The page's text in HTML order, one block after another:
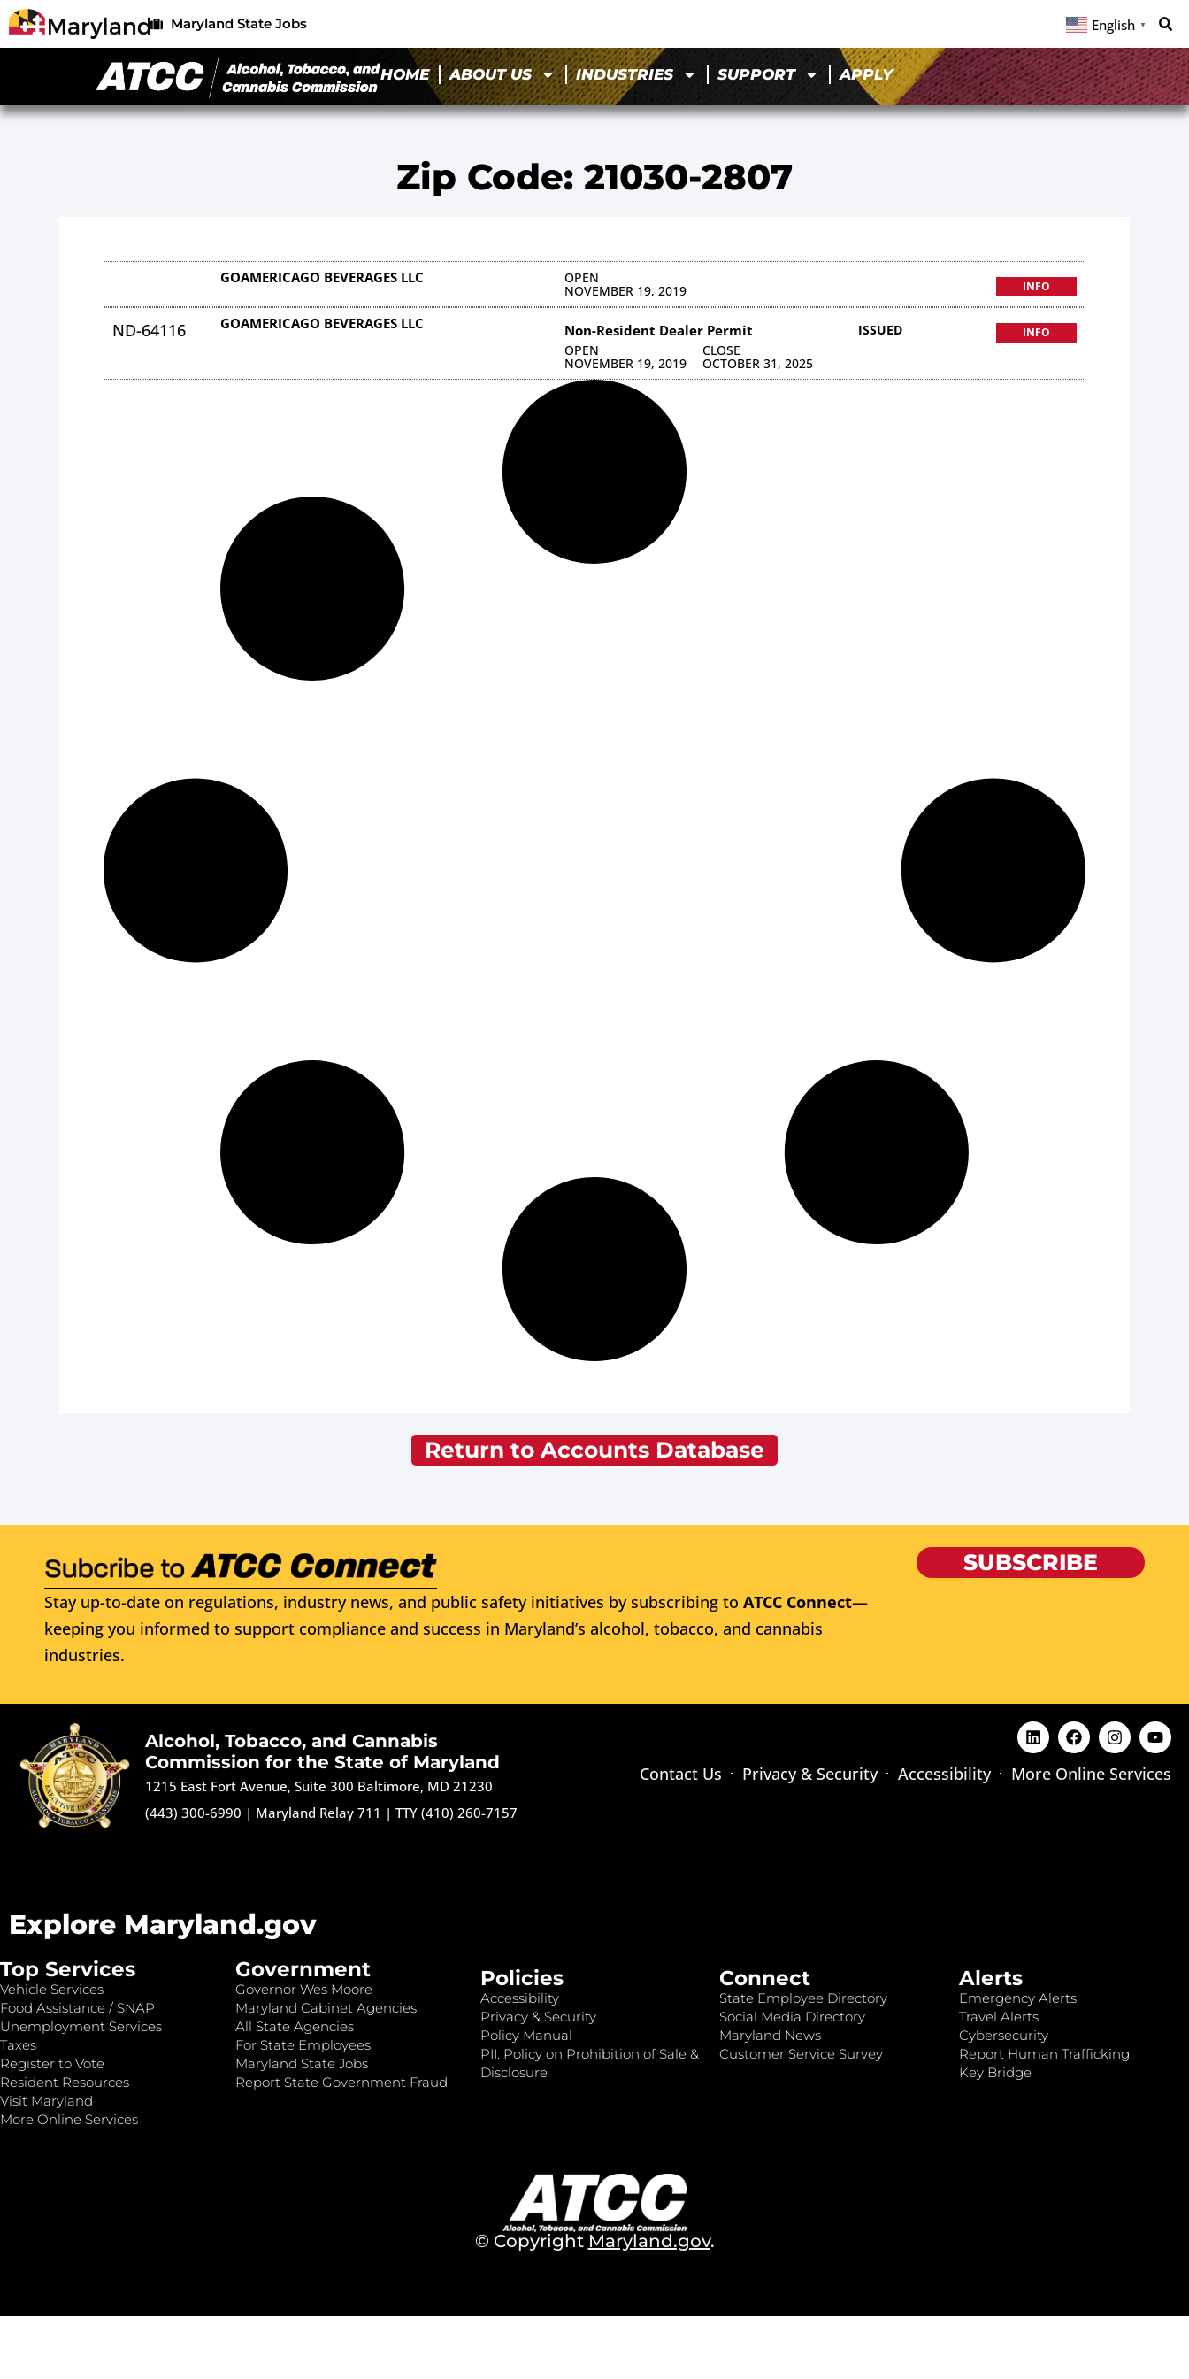
Maryland State Jobs English ▼
HOME ABOUT US INDUSTRIES SUPPORT APPLY
Zip Code: 21030-2807
GOAMERICAGO BEVERAGES LLC OPEN
NOVEMBER 19, 2019 INFO
ND-64116 GOAMERICAGO BEVERAGES LLC Non-Resident Dealer Permit
OPEN
NOVEMBER 19, 2019
CLOSE
OCTOBER 31, 2025
ISSUED INFO
Return to Accounts Database
Stay up-to-date on regulations, industry news, and public safety initiatives by subscribing to ATCC Connect—
keeping you informed to support compliance and success in Maryland’s alcohol, tobacco, and cannabis
industries.
SUBSCRIBE
Alcohol, Tobacco, and Cannabis
Commission for the State of Maryland
1215 East Fort Avenue, Suite 300 Baltimore, MD 21230
(443) 300-6990 | Maryland Relay 711 |TTY (410) 260-7157
Contact Us Privacy & Security Accessibility More Online Services
Explore Maryland.gov
Top Services
Vehicle Services
Food Assistance / SNAP
Unemployment Services
Taxes
Register to Vote
Resident Resources
Visit Maryland
More Online Services
Government
Governor Wes Moore
Maryland Cabinet Agencies
All State Agencies
For State Employees
Maryland State Jobs
Report State Government Fraud
Policies
Accessibility
Privacy & Security
Policy Manual
PII: Policy on Prohibition of Sale &
Disclosure
Connect
State Employee Directory
Social Media Directory
Maryland News
Customer Service Survey
Alerts
Emergency Alerts
Travel Alerts
Cybersecurity
Report Human Trafficking
Key Bridge
© Copyright Maryland.gov.